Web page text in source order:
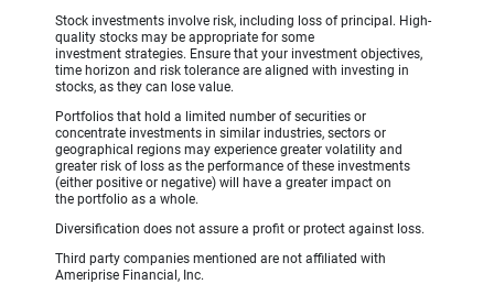
Stock investments involve risk, including loss of principal. High-
quality stocks may be appropriate for some
investment strategies. Ensure that your investment objectives,
time horizon and risk tolerance are aligned with investing in
stocks, as they can lose value.
Portfolios that hold a limited number of securities or
concentrate investments in similar industries, sectors or
geographical regions may experience greater volatility and
greater risk of loss as the performance of these investments
(either positive or negative) will have a greater impact on
the portfolio as a whole.
Diversification does not assure a profit or protect against loss.
Third party companies mentioned are not affiliated with
Ameriprise Financial, Inc.